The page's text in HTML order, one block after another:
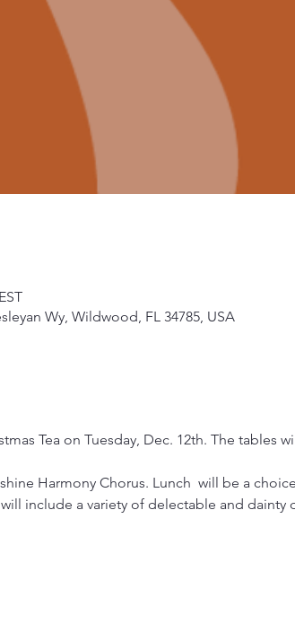
Wy, Wildwood, FL 34785, USA
Tea on Tuesday, Dec. 12th. The tables
Harmony Chorus. Lunch  will be a
include a variety of delectable and dainty